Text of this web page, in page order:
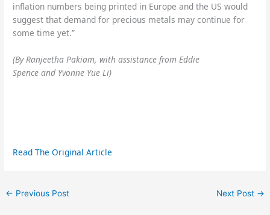
inflation numbers being printed in Europe and the US would
suggest that demand for precious metals may continue for
some time yet.”
(By Ranjeetha Pakiam, with assistance from Eddie
Spence and Yvonne Yue Li)
Read The Original Article
← Previous Post Next Post →